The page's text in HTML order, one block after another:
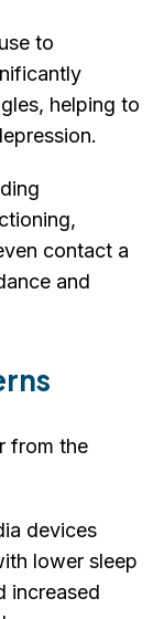
to
helping to
contact a
and
from the
devices
lower sleep
increased